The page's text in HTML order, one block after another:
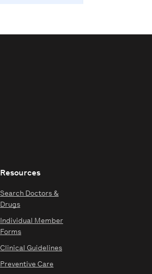
Resources
Search Doctors &
Drugs
Individual Member
Forms
Clinical Guidelines
Preventive Care